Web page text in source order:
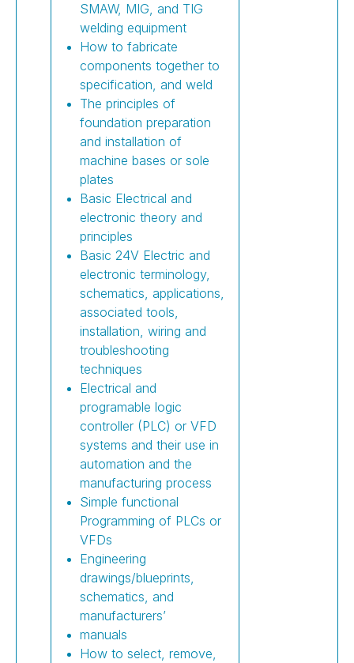
SMAW, MIG, and TIG
welding equipment
How to fabricate
components together to
specification, and weld
The principles of
foundation preparation
and installation of
machine bases or sole
plates
Basic Electrical and
electronic theory and
principles
Basic 24V Electric and
electronic terminology,
schematics, applications,
associated tools,
installation, wiring and
troubleshooting
techniques
Electrical and
programable logic
controller (PLC) or VFD
systems and their use in
automation and the
manufacturing process
Simple functional
Programming of PLCs or
VFDs
Engineering
drawings/blueprints,
schematics, and
manufacturers’
manuals
How to select, remove,